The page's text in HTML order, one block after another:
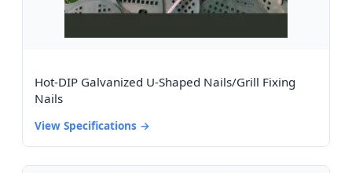
Hot-DIP Galvanized U-Shaped Nails/Grill Fixing
Nails
View Specifications →